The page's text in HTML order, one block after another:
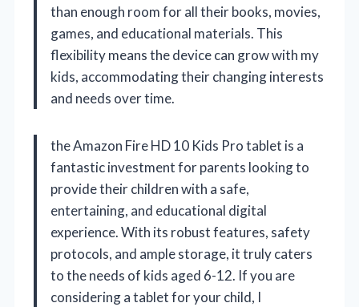
than enough room for all their books, movies,
games, and educational materials. This
flexibility means the device can grow with my
kids, accommodating their changing interests
and needs over time.
the Amazon Fire HD 10 Kids Pro tablet is a
fantastic investment for parents looking to
provide their children with a safe,
entertaining, and educational digital
experience. With its robust features, safety
protocols, and ample storage, it truly caters
to the needs of kids aged 6-12. If you are
considering a tablet for your child, I